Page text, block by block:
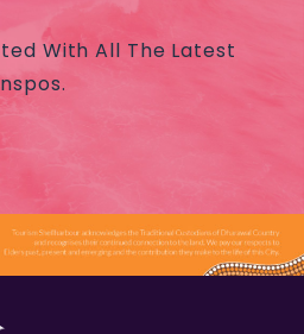
With All The Latest